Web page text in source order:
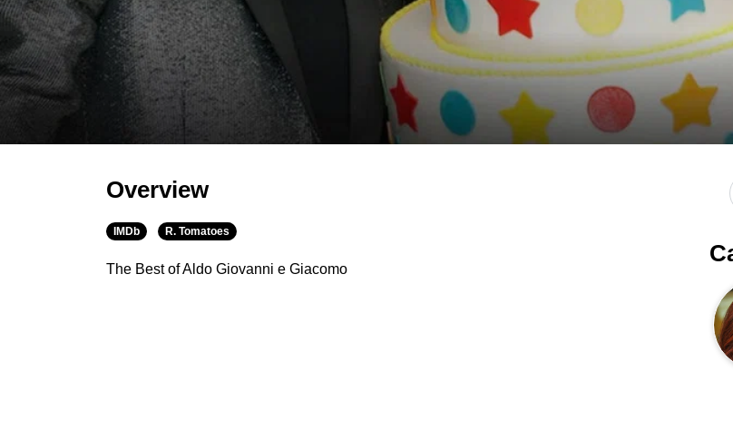
Overview
IMDb R. Tomatoes
The Best of Aldo Giovanni e Giacomo